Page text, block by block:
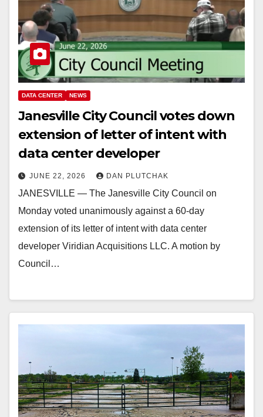
DATA CENTER NEWS
Janesville City Council votes down
extension of letter of intent with
data center developer
JUNE 22, 2026 DAN PLUTCHAK
JANESVILLE — The Janesville City Council on
Monday voted unanimously against a 60-day
extension of its letter of intent with data center
developer Viridian Acquisitions LLC. A motion by
Council…